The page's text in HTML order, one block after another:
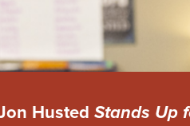
Husted Stands Up